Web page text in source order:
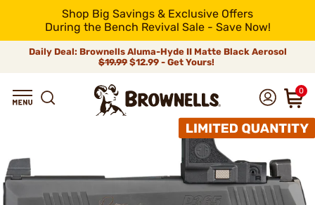
Shop Big Savings & Exclusive Offers
During the Bench Revival Sale - Save Now!
Daily Deal: Brownells Aluma-Hyde II Matte Black Aerosol
$19.99 $12.99 - Get Yours!
0